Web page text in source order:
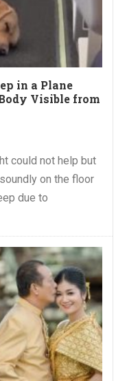
in a Plane
Visible from
could not help but
on the floor
due to